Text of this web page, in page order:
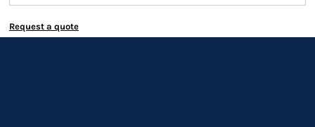
Request a quote